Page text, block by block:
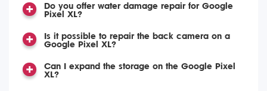
Do you offer water damage repair for Google
Pixel XL?
Is it possible to repair the back camera on a
Google Pixel XL?
Can I expand the storage on the Google Pixel
XL?